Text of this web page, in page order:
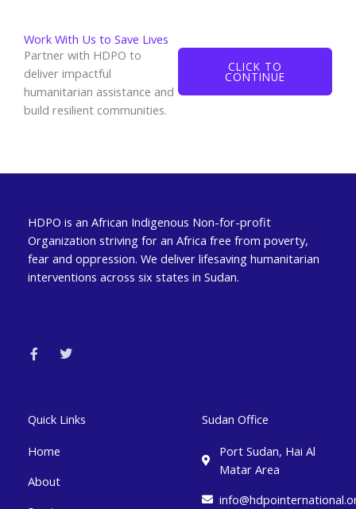
Work With Us to Save Lives
Partner with HDPO to
deliver impactful
humanitarian assistance and
build resilient communities.
CLICK TO
CONTINUE
HDPO is an African Indigenous Non-for-profit
Organization striving for an Africa free from poverty,
fear and oppression. We deliver lifesaving humanitarian
interventions across six states in Sudan.
c
e
k
-
i
Quick Links
Home
About
Sudan Office
Port Sudan, Hai Al
Matar Area